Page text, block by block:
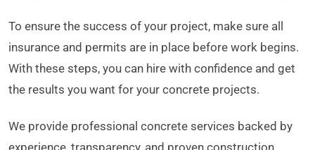
To ensure the success of your project, make sure all
insurance and permits are in place before work begins.
With these steps, you can hire with confidence and get
the results you want for your concrete projects.
We provide professional concrete services backed by
experience, transparency, and proven construction